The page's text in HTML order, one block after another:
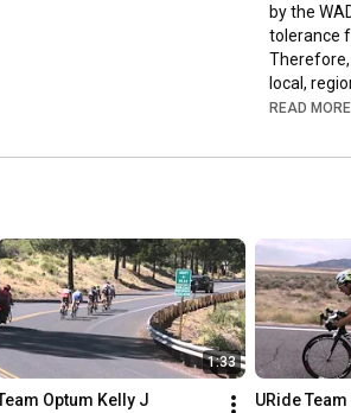
by the
tolerance
local,
efforts.
mention
everyone!
it! I don't
awesome.
READ MORE
1:33
Optum Kelly J URide